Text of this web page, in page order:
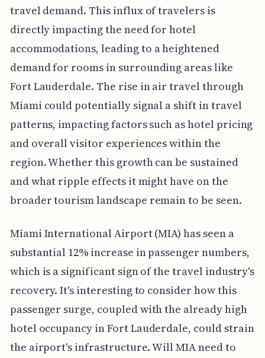
travel demand. This influx of travelers is
directly impacting the need for hotel
accommodations, leading to a heightened
demand for rooms in surrounding areas like
Fort Lauderdale. The rise in air travel through
Miami could potentially signal a shift in travel
patterns, impacting factors such as hotel pricing
and overall visitor experiences within the
region. Whether this growth can be sustained
and what ripple effects it might have on the
broader tourism landscape remain to be seen.
Miami International Airport (MIA) has seen a
substantial 12% increase in passenger numbers,
which is a significant sign of the travel industry's
recovery. It's interesting to consider how this
passenger surge, coupled with the already high
hotel occupancy in Fort Lauderdale, could strain
the airport's infrastructure. Will MIA need to